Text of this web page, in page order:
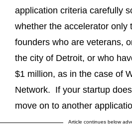
application criteria carefully
whether the accelerator only
founders who are veterans,
the city of Detroit, or who
$1 million, as in the case of
Network. If your startup
move on to another
Article continues below